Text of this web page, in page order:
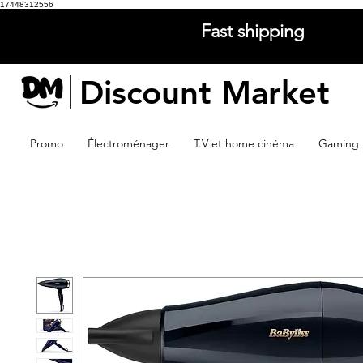
17448312556
Fast shipping
Discount Market
Promo Électroménager T.V et home cinéma Gaming